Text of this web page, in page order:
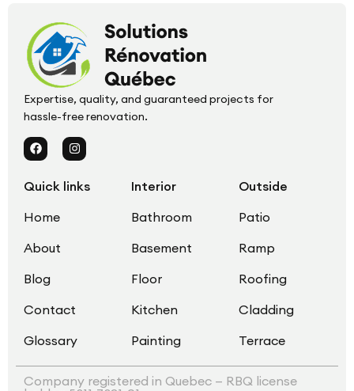
Expertise, quality, and guaranteed projects for
hassle-free renovation.
Quick links
Home
About
Blog
Contact
Glossary
Interior
Bathroom
Basement
Floor
Kitchen
Painting
Outside
Patio
Ramp
Roofing
Cladding
Terrace
Company registered in Quebec — RBQ license